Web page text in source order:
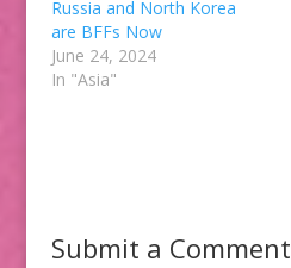
Russia and North Korea
are BFFs Now
June 24, 2024
In "Asia"
Submit a Comment